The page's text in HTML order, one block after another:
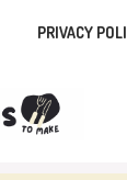
PRIVACY